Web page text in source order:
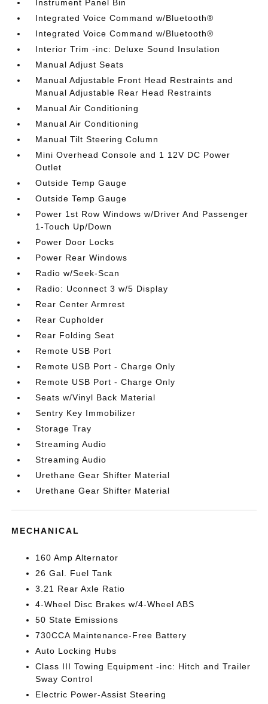
Instrument Panel Bin
Integrated Voice Command w/Bluetooth®
Integrated Voice Command w/Bluetooth®
Interior Trim -inc: Deluxe Sound Insulation
Manual Adjust Seats
Manual Adjustable Front Head Restraints and
Manual Adjustable Rear Head Restraints
Manual Air Conditioning
Manual Air Conditioning
Manual Tilt Steering Column
Mini Overhead Console and 1 12V DC Power
Outlet
Outside Temp Gauge
Outside Temp Gauge
Power 1st Row Windows w/Driver And Passenger
1-Touch Up/Down
Power Door Locks
Power Rear Windows
Radio w/Seek-Scan
Radio: Uconnect 3 w/5 Display
Rear Center Armrest
Rear Cupholder
Rear Folding Seat
Remote USB Port
Remote USB Port - Charge Only
Remote USB Port - Charge Only
Seats w/Vinyl Back Material
Sentry Key Immobilizer
Storage Tray
Streaming Audio
Streaming Audio
Urethane Gear Shifter Material
Urethane Gear Shifter Material
MECHANICAL
160 Amp Alternator
26 Gal. Fuel Tank
3.21 Rear Axle Ratio
4-Wheel Disc Brakes w/4-Wheel ABS
50 State Emissions
730CCA Maintenance-Free Battery
Auto Locking Hubs
Class III Towing Equipment -inc: Hitch and Trailer
Sway Control
Electric Power-Assist Steering